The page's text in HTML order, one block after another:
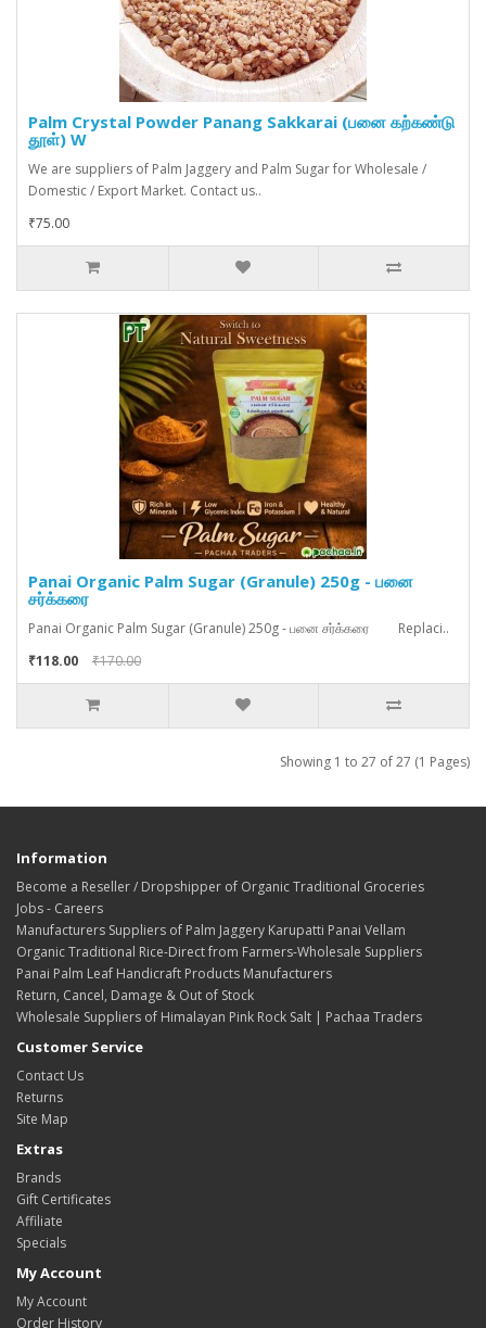
Palm Crystal Powder Panang Sakkarai (பனை கற்கண்டு
தூள்) W
We are suppliers of Palm Jaggery and Palm Sugar for Wholesale /
Domestic / Export Market. Contact us..
₹75.00
Panai Organic Palm Sugar (Granule) 250g - பனை
சர்க்கரை
Panai Organic Palm Sugar (Granule) 250g - பனை சர்க்கரை Replaci..
₹118.00
₹170.00
Showing 1 to 27 of 27 (1 Pages)
Information
Become a Reseller / Dropshipper of Organic Traditional Groceries
Jobs - Careers
Manufacturers Suppliers of Palm Jaggery Karupatti Panai Vellam
Organic Traditional Rice-Direct from Farmers-Wholesale Suppliers
Panai Palm Leaf Handicraft Products Manufacturers
Return, Cancel, Damage & Out of Stock
Wholesale Suppliers of Himalayan Pink Rock Salt | Pachaa Traders
Customer Service
Contact Us
Returns
Site Map
Extras
Brands
Gift Certificates
Affiliate
Specials
My Account
My Account
Order History